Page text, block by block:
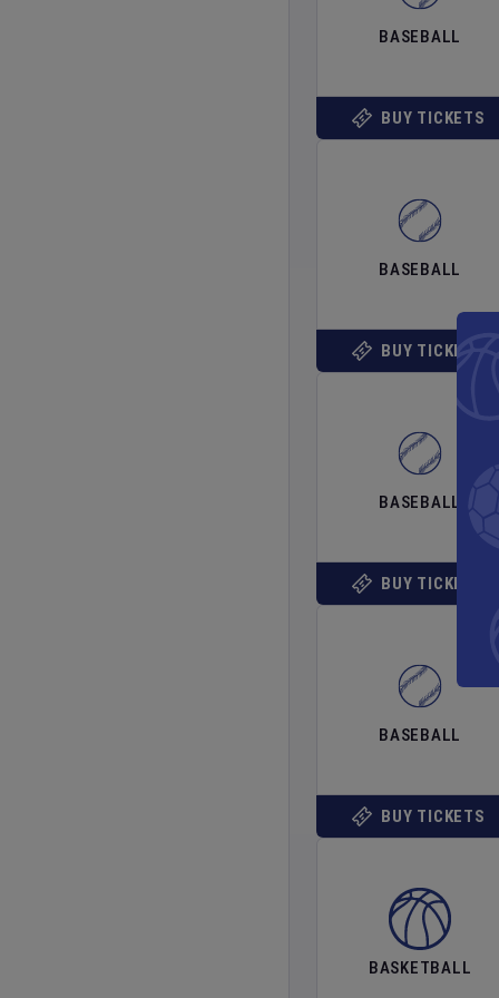
BASEBALL
BUY TICKETS
BASEBALL
BUY TICKETS
BASEBALL
BUY TICKETS
BASEBALL
BUY TICKETS
BASKETBALL